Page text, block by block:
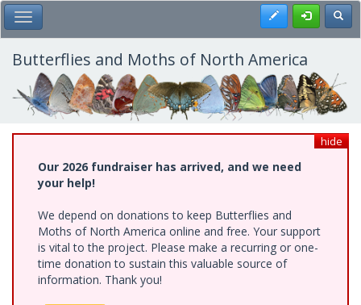
Skip
to
main
content
Toggle Main Menu Register
Butterflies and Moths of North America
hide
Our 2026 fundraiser has arrived, and we need
your help!
We depend on donations to keep Butterflies and
Moths of North America online and free. Your support
is vital to the project. Please make a recurring or one-
time donation to sustain this valuable source of
information. Thank you!